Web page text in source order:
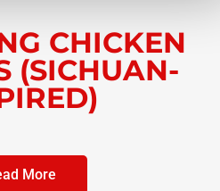
CHICKEN
(SICHUAN-
More